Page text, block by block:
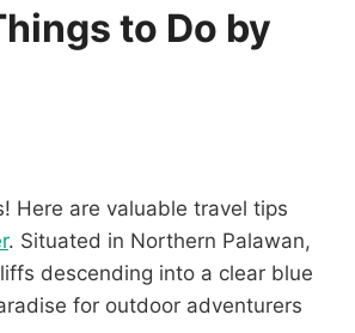
to Do by
Here are valuable travel tips
. Situated in Northern Palawan,
descending into a clear blue
for outdoor adventurers